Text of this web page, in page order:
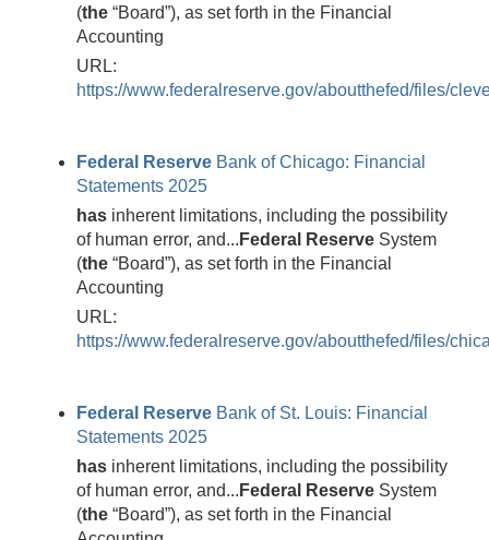
(the “Board”), as set forth in the Financial
Accounting
URL:
https://www.federalreserve.gov/aboutthefed/files/
Federal Reserve Bank of Chicago: Financial
Statements 2025
has inherent limitations, including the possibility
of human error, and... Federal Reserve System
(the “Board”), as set forth in the Financial
Accounting
URL:
https://www.federalreserve.gov/aboutthefed/files/
Federal Reserve Bank of St. Louis: Financial
Statements 2025
has inherent limitations, including the possibility
of human error, and... Federal Reserve System
(the “Board”), as set forth in the Financial